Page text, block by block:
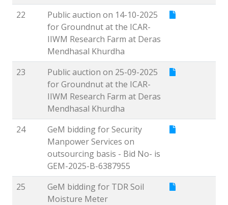
22
Public auction on 14-10-2025
for Groundnut at the ICAR-
IIWM Research Farm at Deras
Mendhasal Khurdha
23
Public auction on 25-09-2025
for Groundnut at the ICAR-
IIWM Research Farm at Deras
Mendhasal Khurdha
24
GeM bidding for Security
Manpower Services on
outsourcing basis - Bid No- is
GEM-2025-B-6387955
25
GeM bidding for TDR Soil
Moisture Meter